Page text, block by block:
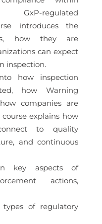
GxP-regulated
introduces the
how they are
can expect
inspection.
how inspection
how Warning
companies are
explains how
to quality
and continuous
key aspects of
actions,
of regulatory